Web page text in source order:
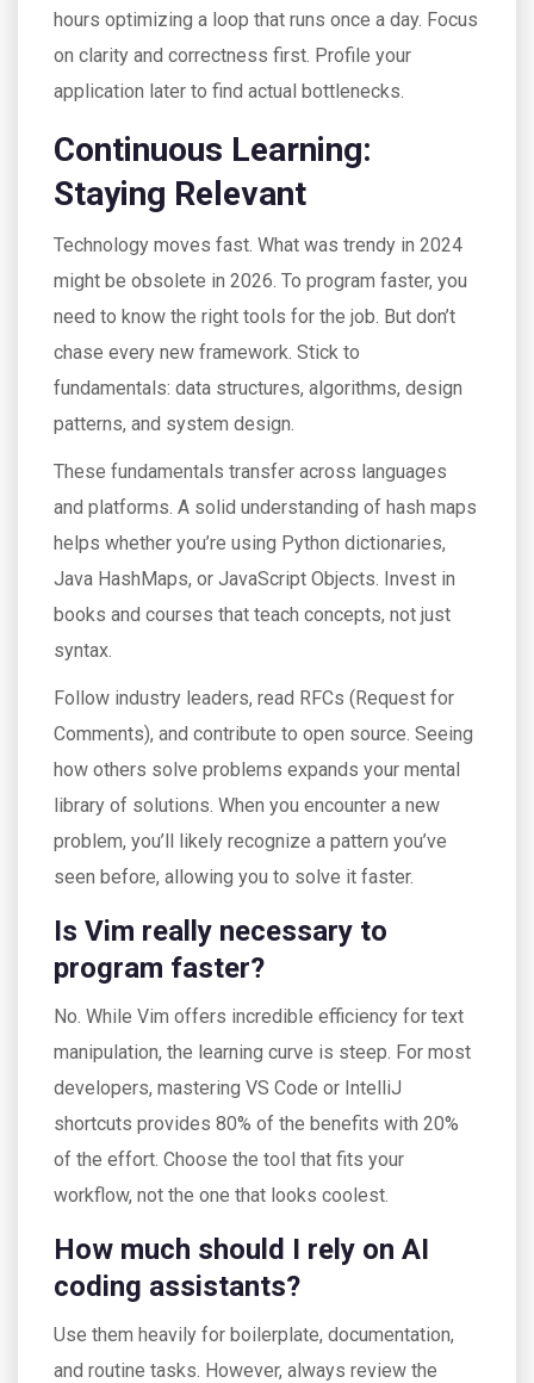
hours optimizing a loop that runs once a day. Focus
on clarity and correctness first. Profile your
application later to find actual bottlenecks.
Continuous Learning:
Staying Relevant
Technology moves fast. What was trendy in 2024
might be obsolete in 2026. To program faster, you
need to know the right tools for the job. But don’t
chase every new framework. Stick to
fundamentals: data structures, algorithms, design
patterns, and system design.
These fundamentals transfer across languages
and platforms. A solid understanding of hash maps
helps whether you’re using Python dictionaries,
Java HashMaps, or JavaScript Objects. Invest in
books and courses that teach concepts, not just
syntax.
Follow industry leaders, read RFCs (Request for
Comments), and contribute to open source. Seeing
how others solve problems expands your mental
library of solutions. When you encounter a new
problem, you’ll likely recognize a pattern you’ve
seen before, allowing you to solve it faster.
Is Vim really necessary to
program faster?
No. While Vim offers incredible efficiency for text
manipulation, the learning curve is steep. For most
developers, mastering VS Code or IntelliJ
shortcuts provides 80% of the benefits with 20%
of the effort. Choose the tool that fits your
workflow, not the one that looks coolest.
How much should I rely on AI
coding assistants?
Use them heavily for boilerplate, documentation,
and routine tasks. However, always review the